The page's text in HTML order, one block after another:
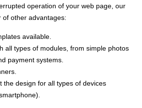
operation of your web page, our
of other advantages:
available.
all types of modules, from simple photos
payment systems.
the design for all types of devices